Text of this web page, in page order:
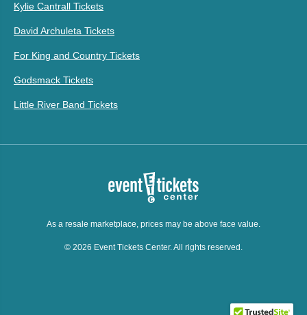
Kylie Cantrall Tickets
David Archuleta Tickets
For King and Country Tickets
Godsmack Tickets
Little River Band Tickets
As a resale marketplace, prices may be above face value.
© 2026 Event Tickets Center. All rights reserved.